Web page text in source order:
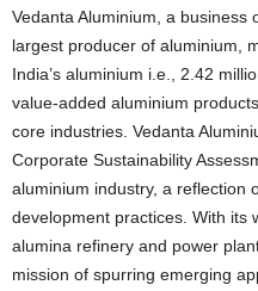
Vedanta Aluminium, a business
largest producer of aluminium,
India’s aluminium i.e., 2.42
value-added aluminium
core industries. Vedanta
Corporate Sustainability
aluminium industry, a reflection
development practices. With its
alumina refinery and power
mission of spurring emerging